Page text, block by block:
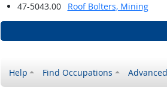
47-5043.00
Roof Bolters, Mining
Help Find Occupations